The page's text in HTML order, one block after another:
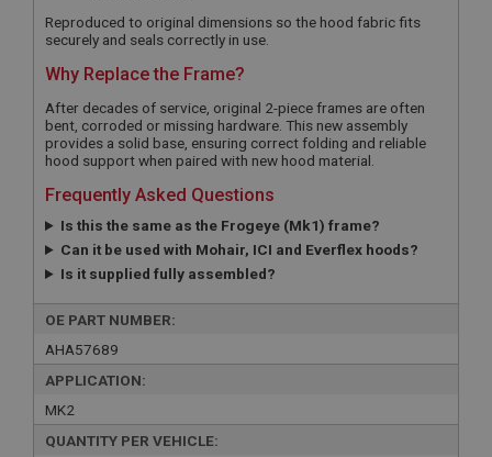
Reproduced to original dimensions so the hood fabric fits
securely and seals correctly in use.
Why Replace the Frame?
After decades of service, original 2-piece frames are often
bent, corroded or missing hardware. This new assembly
provides a solid base, ensuring correct folding and reliable
hood support when paired with new hood material.
Frequently Asked Questions
Is this the same as the Frogeye (Mk1) frame?
Can it be used with Mohair, ICI and Everflex hoods?
Is it supplied fully assembled?
OE PART NUMBER:
AHA57689
APPLICATION:
MK2
QUANTITY PER VEHICLE: